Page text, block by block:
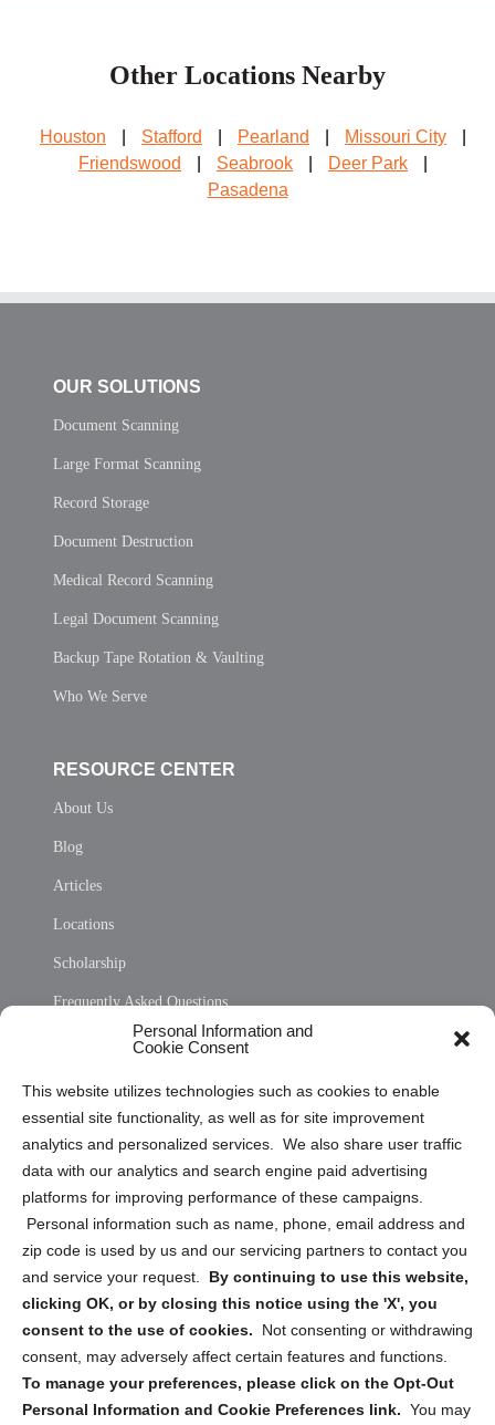
Personal Information and
Cookie Consent
This website utilizes technologies such as cookies to enable
essential site functionality, as well as for site improvement
analytics and personalized services. We also share user traffic
data with our analytics and search engine paid advertising
platforms for improving performance of these campaigns.
Personal information such as name, phone, email address and
zip code is used by us and our servicing partners to contact you
and service your request. By continuing to use this website,
clicking OK, or by closing this notice using the 'X', you
consent to the use of cookies.
Not consenting or withdrawing
consent, may adversely affect certain features and functions.
To manage your preferences, please click on the Opt-Out
Personal Information and Cookie Preferences link. You may
Other Locations Nearby
Houston Stafford Pearland Missouri City
Friendswood
Seabrook Deer Park
Pasadena
OUR SOLUTIONS
Document Scanning
Large Format Scanning
Record Storage
Document Destruction
Medical Record Scanning
Legal Document Scanning
Backup Tape Rotation & Vaulting
Who We Serve
RESOURCE CENTER
About Us
Blog
Articles
Locations
Scholarship
Frequently Asked Questions
Privacy Statement (US)
Cookie Policy (CA)
Privacy Statement (CA)
Sign up to receive updates, reminders, and
security tips!
Submit